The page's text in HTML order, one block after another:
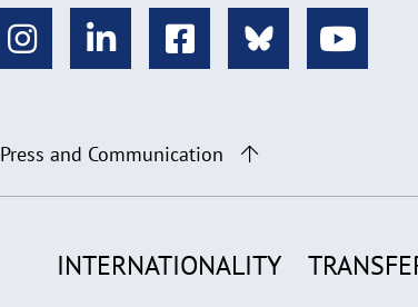
Press and Communication
INTERNATIONALITY